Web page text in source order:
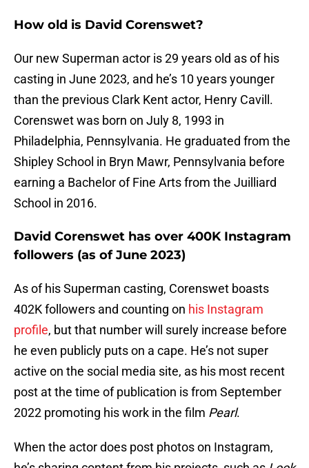
How old is David Corenswet?
Our new Superman actor is 29 years old as of his
casting in June 2023, and he’s 10 years younger
than the previous Clark Kent actor, Henry Cavill.
Corenswet was born on July 8, 1993 in
Philadelphia, Pennsylvania. He graduated from the
Shipley School in Bryn Mawr, Pennsylvania before
earning a Bachelor of Fine Arts from the Juilliard
School in 2016.
David Corenswet has over 400K Instagram
followers (as of June 2023)
As of his Superman casting, Corenswet boasts
402K followers and counting on his Instagram
profile, but that number will surely increase before
he even publicly puts on a cape. He’s not super
active on the social media site, as his most recent
post at the time of publication is from September
2022 promoting his work in the film Pearl.
When the actor does post photos on Instagram,